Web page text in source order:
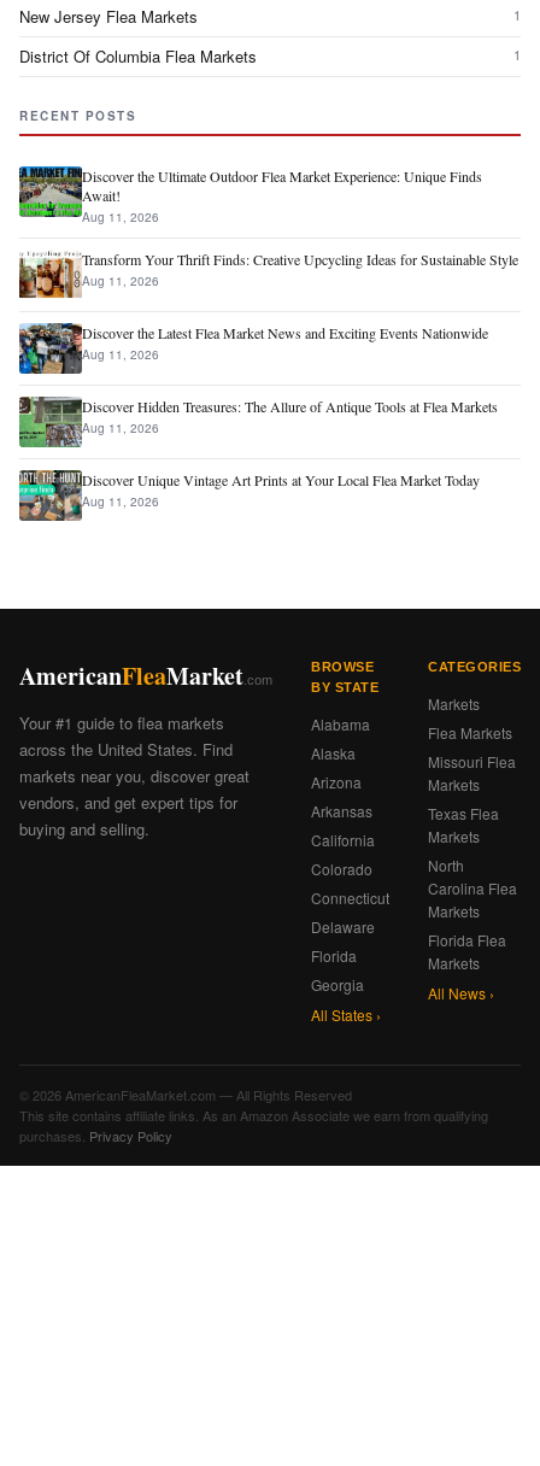
New Jersey Flea Markets 1
District Of Columbia Flea Markets 1
RECENT POSTS
Discover the Ultimate Outdoor Flea Market Experience: Unique Finds
Await!
Aug 11, 2026
Transform Your Thrift Finds: Creative Upcycling Ideas for Sustainable Style
Aug 11, 2026
Discover the Latest Flea Market News and Exciting Events Nationwide
Aug 11, 2026
Discover Hidden Treasures: The Allure of Antique Tools at Flea Markets
Aug 11, 2026
Discover Unique Vintage Art Prints at Your Local Flea Market Today
Aug 11, 2026
AmericanFleaMarket .com
Your #1 guide to flea markets
across the United States. Find
markets near you, discover great
vendors, and get expert tips for
buying and selling.
BROWSE
BY STATE
Alabama
Alaska
Arizona
Arkansas
California
Colorado
Connecticut
Delaware
Florida
Georgia
All States ›
CATEGORIES
Markets
Flea Markets
Missouri Flea
Markets
Texas Flea
Markets
North
Carolina Flea
Markets
Florida Flea
Markets
All News ›
© 2026 AmericanFleaMarket.com — All Rights Reserved
This site contains affiliate links. As an Amazon Associate we earn from qualifying
purchases. Privacy Policy